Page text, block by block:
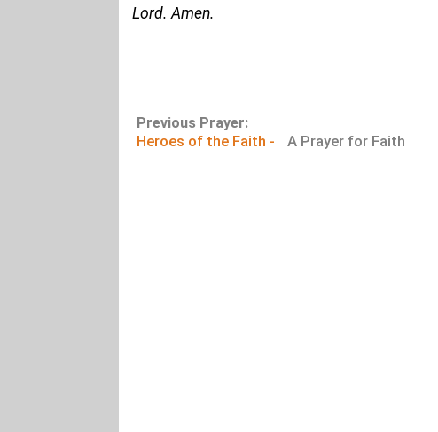
Lord. Amen.
Previous Prayer:
Heroes of the Faith - A Prayer for Faith